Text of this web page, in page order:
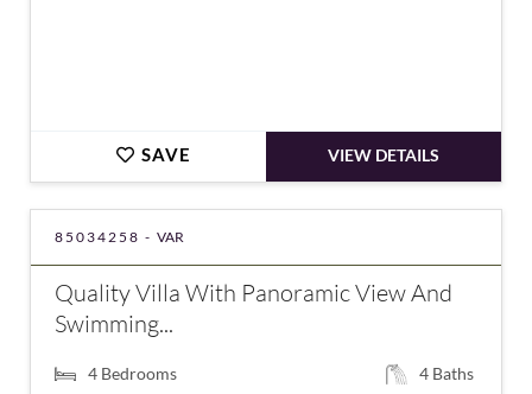
SAVE VIEW DETAILS
85034258 - VAR
Quality Villa With Panoramic View And
Swimming...
4 Bedrooms 4 Baths